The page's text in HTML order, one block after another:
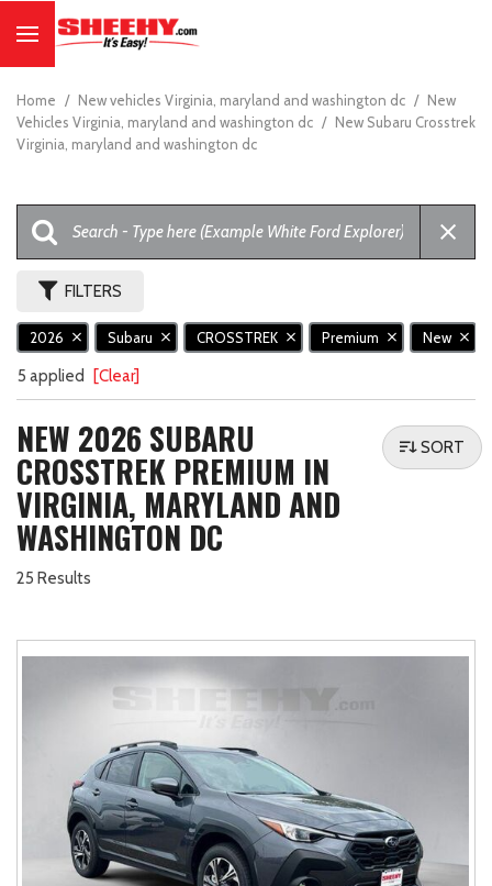
Home / New vehicles Virginia, maryland and washington dc / New
Vehicles Virginia, maryland and washington dc / New Subaru Crosstrek
Virginia, maryland and washington dc
FILTERS
2026 Subaru CROSSTREK Premium New
5 applied [Clear]
NEW 2026 SUBARU
CROSSTREK PREMIUM IN
VIRGINIA, MARYLAND AND
WASHINGTON DC
25 Results
SORT